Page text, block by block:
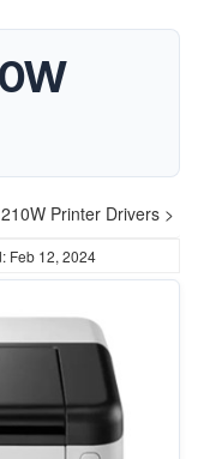
Printer Drivers >
Feb 12, 2024